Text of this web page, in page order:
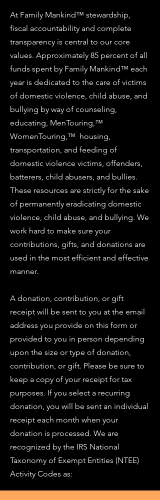
At Family Mankind™ stewardship,
fiscal accountability and complete
transparency is central to our core
values. Approximately 85 percent of all
funds spent by Family Mankind™ each
year is dedicated to the care of victims
of domestic violence, child abuse, and
bullying by way of counseling,
educating, MenTouring,™
WomenTouring,™ housing,
transportation, and feeding of
domestic violence victims, offenders,
batterers, child abusers, and bullies.
These resources are strictly for the sake
of permanently eradicating domestic
violence, child abuse, and bullying. We
work hard to make sure your
contributions, gifts, and donations are
used in the most efficient and effective
manner.
A donation, contribution, or gift
receipt will be sent to you at the email
address you provide on this form or
provided to you in person depending
upon the size or type of donation,
contribution, or gift. Please be sure to
keep a copy of your receipt for tax
purposes. If you select a recurring
donation, you will be sent an individual
receipt each month when your
donation is processed. We are
recognized by the IRS National
Taxonomy of Exempt Entities (NTEE)
Activity Codes as: